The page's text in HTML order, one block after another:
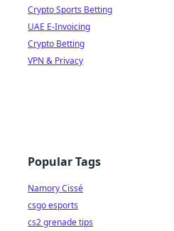
Crypto Sports Betting
UAE E-Invoicing
Crypto Betting
VPN & Privacy
Popular Tags
Namory Cissé
csgo esports
cs2 grenade tips